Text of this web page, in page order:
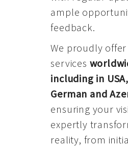
ample
feedback.
We proudly
services
including in
German and
ensuring your
expertly
reality, from